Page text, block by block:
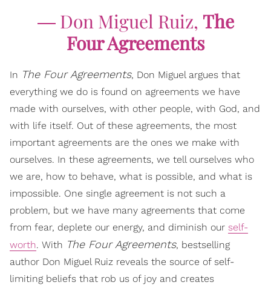
― Don Miguel Ruiz, The
Four Agreements
In The Four Agreements, Don Miguel argues that
everything we do is found on agreements we have
made with ourselves, with other people, with God, and
with life itself. Out of these agreements, the most
important agreements are the ones we make with
ourselves. In these agreements, we tell ourselves who
we are, how to behave, what is possible, and what is
impossible. One single agreement is not such a
problem, but we have many agreements that come
from fear, deplete our energy, and diminish our self-
worth. With The Four Agreements, bestselling
author Don Miguel Ruiz reveals the source of self-
limiting beliefs that rob us of joy and creates